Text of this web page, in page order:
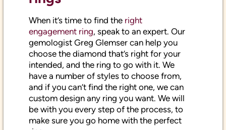
engagement ring , speak to an expert. Our
gemologist Greg Glemser can help you
choose the diamond that’s right for your
intended, and the ring to go with it. We
have a number of styles to choose from,
and if you can’t find the right one, we can
custom design any ring you want. We will
be with you every step of the process, to
make sure you go home with the perfect
ring.